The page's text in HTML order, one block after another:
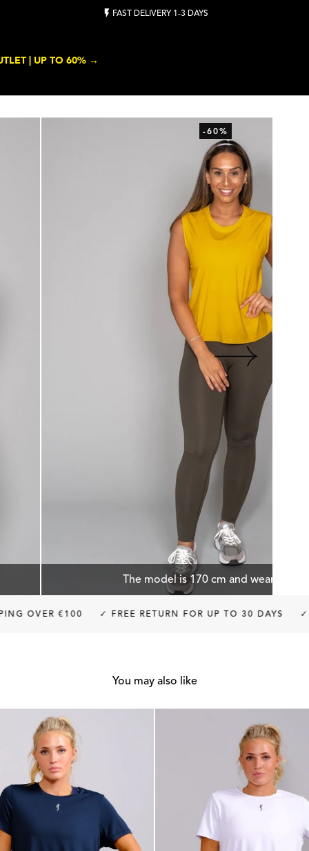
| UP TO 60% →
FAST DELIVERY 1-3 DAYS
The model is 170 cm and wears size S
-60%
✓ FREE RETURN FOR UP TO 30 DAYS ✓ BUY NOW,
You may also like